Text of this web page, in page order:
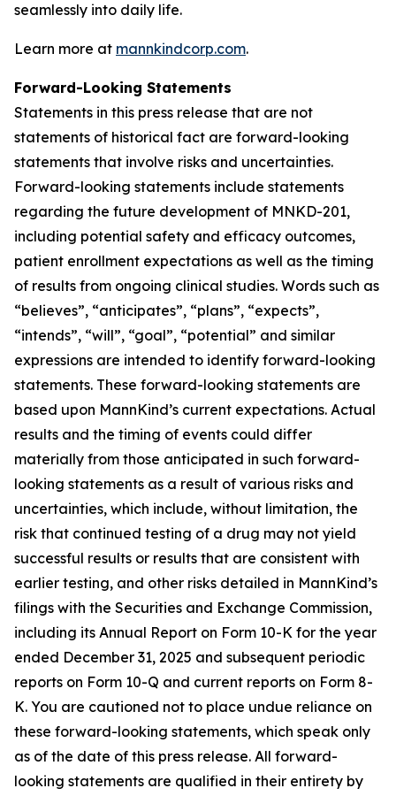
seamlessly into daily life.
Learn more at mannkindcorp.com.
Forward-Looking Statements
Statements in this press release that are not
statements of historical fact are forward-looking
statements that involve risks and uncertainties.
Forward-looking statements include statements
regarding the future development of MNKD-201,
including potential safety and efficacy outcomes,
patient enrollment expectations as well as the timing
of results from ongoing clinical studies. Words such as
“believes”, “anticipates”, “plans”, “expects”,
“intends”, “will”, “goal”, “potential” and similar
expressions are intended to identify forward-looking
statements. These forward-looking statements are
based upon MannKind’s current expectations. Actual
results and the timing of events could differ
materially from those anticipated in such forward-
looking statements as a result of various risks and
uncertainties, which include, without limitation, the
risk that continued testing of a drug may not yield
successful results or results that are consistent with
earlier testing, and other risks detailed in MannKind’s
filings with the Securities and Exchange Commission,
including its Annual Report on Form 10-K for the year
ended December 31, 2025 and subsequent periodic
reports on Form 10-Q and current reports on Form 8-
K. You are cautioned not to place undue reliance on
these forward-looking statements, which speak only
as of the date of this press release. All forward-
looking statements are qualified in their entirety by